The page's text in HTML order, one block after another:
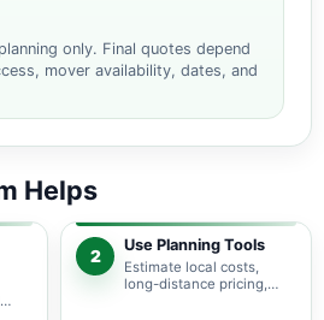
only. Final quotes depend
mover availability, dates, and
Helps
2
Use Planning Tools
Estimate local costs,
long-distance pricing,